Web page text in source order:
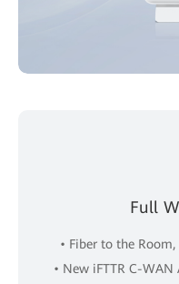
Full
• Fiber to the
• New iFTTR C-